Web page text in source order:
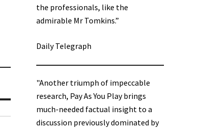
the professionals, like the
admirable Mr Tomkins.”
Daily Telegraph
"Another triumph of impeccable
research, Pay As You Play brings
much-needed factual insight to a
discussion previously dominated by